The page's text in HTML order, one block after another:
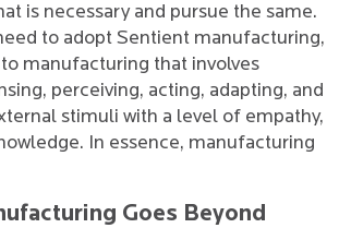
is necessary and pursue the same.
to adopt Sentient manufacturing,
manufacturing that involves
perceiving, acting, adapting, and
stimuli with a level of empathy,
In essence, manufacturing
Goes Beyond